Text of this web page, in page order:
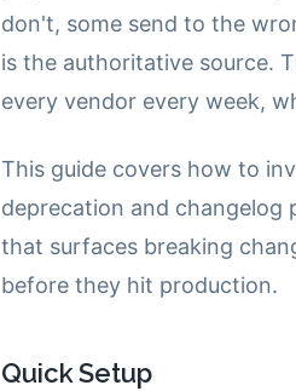
don't, some send to the
is the authoritative source.
every vendor every week,
This guide covers how to
deprecation and changelog
that surfaces breaking
before they hit production.
Quick Setup